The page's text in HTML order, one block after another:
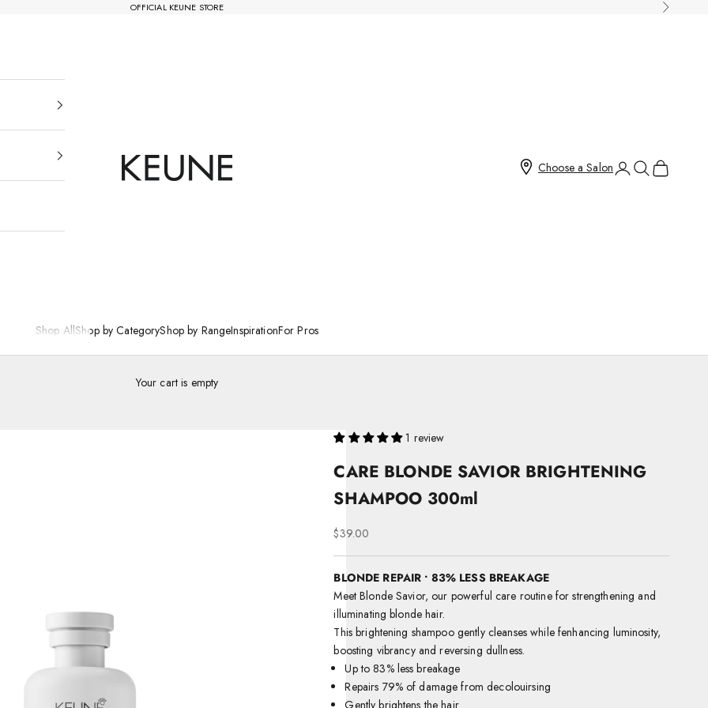
OFFICIAL KEUNE STORE Next
Keune Salons Online - AU
Shop AllShop by CategoryShop by RangeInspirationFor Pros
Choose a Salon Open account page
Open search
Open cart
Your cart is empty
1 review
CARE BLONDE SAVIOR BRIGHTENING
SHAMPOO 300ml
Sale price
$39.00
BLONDE REPAIR • 83% LESS BREAKAGE
Meet Blonde Savior, our powerful care routine for strengthening and
illuminating blonde hair.
This brightening shampoo gently cleanses while fenhancing luminosity,
boosting vibrancy and reversing dullness.
Up to 83% less breakage
Repairs 79% of damage from decolouirsing
Gently brightens the hair